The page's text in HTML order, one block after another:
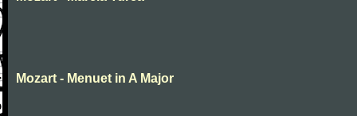
Mozart - Menuet in A Major